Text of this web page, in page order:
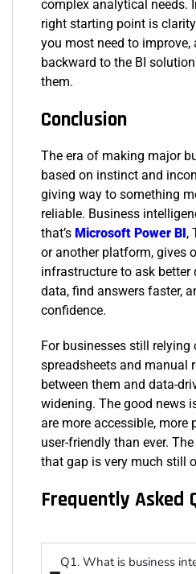
complex analytical needs.
right starting point is
you most need to improve,
backward to the BI
them.
Conclusion
The era of making major
based on instinct and
giving way to something
reliable. Business
that’s Microsoft Power BI ,
or another platform, gives
infrastructure to ask better
data, find answers faster,
confidence.
For businesses still relying
spreadsheets and manual
between them and data-
widening. The good news
are more accessible, more
user-friendly than ever.
that gap is very much still
Frequently Asked
Q1. What is business